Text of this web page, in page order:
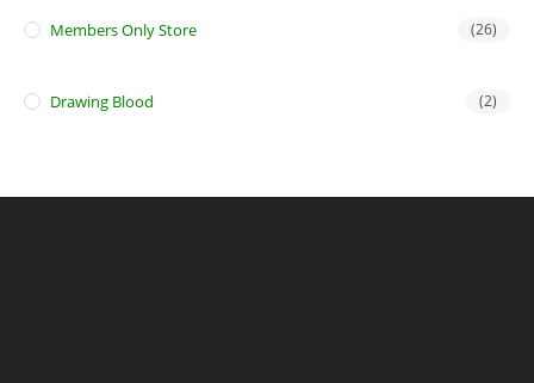
Members Only Store (26)
Drawing Blood (2)